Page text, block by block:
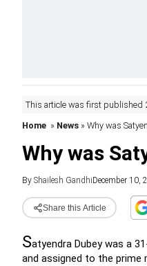
This article was first published
Home » News » Why was
Why was
By Shailesh GandhiDecember 10,
Share this Article
Satyendra Dubey was a
and assigned to the prime